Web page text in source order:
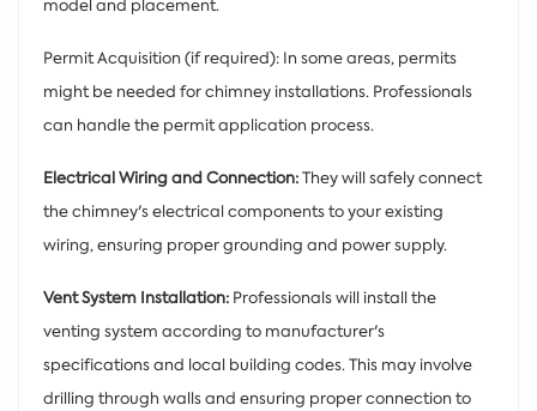
model and placement.
Permit Acquisition (if required): In some areas, permits
might be needed for chimney installations. Professionals
can handle the permit application process.
Electrical Wiring and Connection:They will safely connect
the chimney's electrical components to your existing
wiring, ensuring proper grounding and power supply.
Vent System Installation: Professionals will install the
venting system according to manufacturer's
specifications and local building codes. This may involve
drilling through walls and ensuring proper connection to